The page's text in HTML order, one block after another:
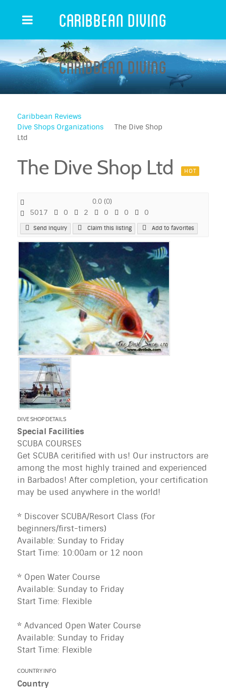
Caribbean Diving
Caribbean Diving
Caribbean Reviews
Dive Shops Organizations
The Dive Shop
Ltd
The Dive Shop Ltd HOT
0.0 (0)
5017 0 2 0 0 0
Send Inquiry Claim this listing Add to favorites
DIVE SHOP DETAILS
Special Facilities
SCUBA COURSES
Get SCUBA ceritified with us! Our instructors are
among the most highly trained and experienced
in Barbados! After completion, your certification
may be used anywhere in the world!
* Discover SCUBA/Resort Class (For
beginners/first-timers)
Available: Sunday to Friday
Start Time: 10:00am or 12 noon
* Open Water Course
Available: Sunday to Friday
Start Time: Flexible
* Advanced Open Water Course
Available: Sunday to Friday
Start Time: Flexible
COUNTRY INFO
Country